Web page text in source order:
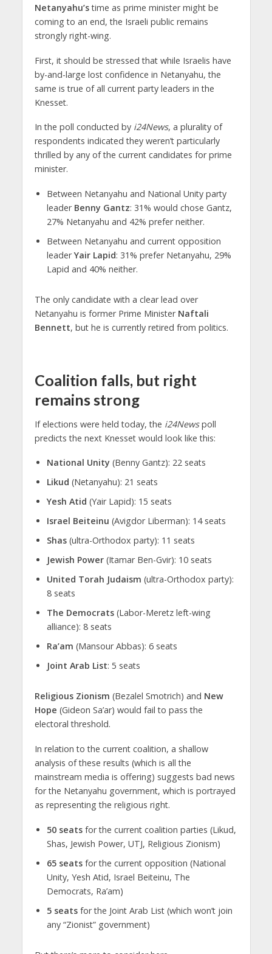
Netanyahu’stime as prime minister might be
coming to an end, the Israeli public remains
strongly right-wing.
First, it should be stressed that while Israelis have
by-and-large lost confidence in Netanyahu, the
same is true of all current party leaders in the
Knesset.
In the poll conducted by i24News, a plurality of
respondents indicated they weren’t particularly
thrilled by any of the current candidates for prime
minister.
Between Netanyahu and National Unity party
leader Benny Gantz: 31% would chose Gantz,
27% Netanyahu and 42% prefer neither.
Between Netanyahu and current opposition
leaderYair Lapid: 31% prefer Netanyahu, 29%
Lapid and 40% neither.
The only candidate with a clear lead over
Netanyahu is former Prime Minister Naftali
Bennett, but he is currently retired from politics.
Coalition falls, but right
remains strong
If elections were held today, the i24Newspoll
predicts the next Knesset would look like this:
National Unity(Benny Gantz): 22 seats
Likud (Netanyahu): 21 seats
Yesh Atid (Yair Lapid): 15 seats
Israel Beiteinu (Avigdor Liberman): 14 seats
Shas(ultra-Orthodox party): 11 seats
Jewish Power(Itamar Ben-Gvir): 10 seats
United Torah Judaism (ultra-Orthodox party):
8 seats
The Democrats(Labor-Meretz left-wing
alliance): 8 seats
Ra’am (Mansour Abbas): 6 seats
Joint Arab List: 5 seats
Religious Zionism (Bezalel Smotrich) and New
Hope (Gideon Sa’ar) would fail to pass the
electoral threshold.
In relation to the current coalition, a shallow
analysis of these results (which is all the
mainstream media is offering) suggests bad news
for the Netanyahu government, which is portrayed
as representing the religious right.
50 seatsfor the current coalition parties (Likud,
Shas, Jewish Power, UTJ, Religious Zionism)
65 seatsfor the current opposition (National
Unity, Yesh Atid, Israel Beiteinu, The
Democrats, Ra’am)
5 seatsfor the Joint Arab List (which won’t join
any “Zionist” government)